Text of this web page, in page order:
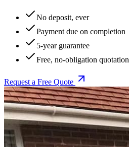
No deposit, ever
Payment due on completion
5-year guarantee
Free, no-obligation quotation
Request a Free Quote